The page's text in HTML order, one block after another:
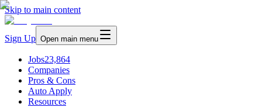
Skip to main content
Sign Up Open main menu
Jobs23,864
Companies
Pros & Cons
Auto Apply
Resources